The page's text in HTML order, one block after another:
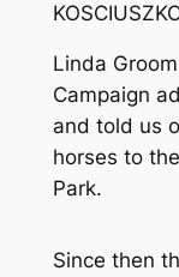
Linda
Campaign
and told us
horses to
Park.
Since then